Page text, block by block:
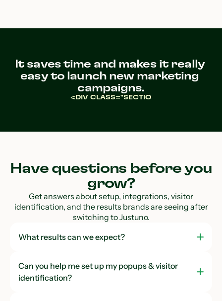
It saves time and makes it really
easy to launch new marketing
campaigns.
<DIV CLASS="SECTIO
Have questions before you
grow?
Get answers about setup, integrations, visitor
identification, and the results brands are seeing after
switching to Justuno.
What results can we expect?
Can you help me set up my popups & visitor
identification?